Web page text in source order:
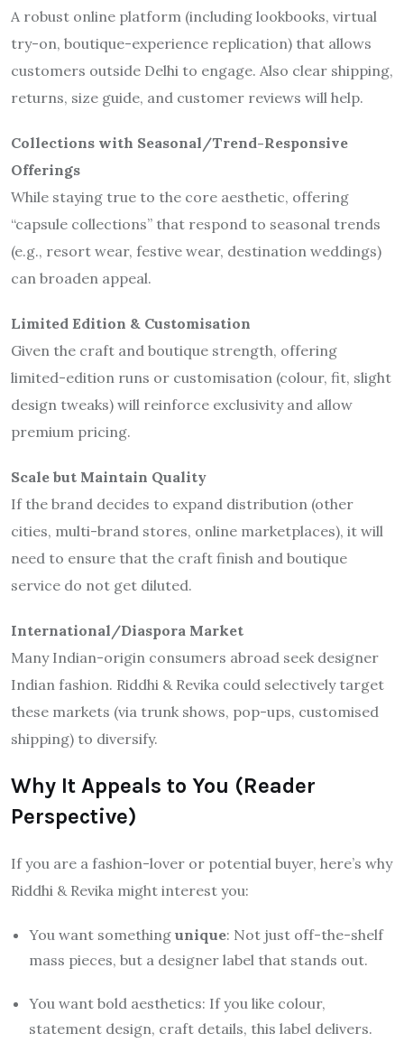
A robust online platform (including lookbooks, virtual
try-on, boutique-experience replication) that allows
customers outside Delhi to engage. Also clear shipping,
returns, size guide, and customer reviews will help.
Collections with Seasonal/Trend-Responsive
Offerings
While staying true to the core aesthetic, offering
“capsule collections” that respond to seasonal trends
(e.g., resort wear, festive wear, destination weddings)
can broaden appeal.
Limited Edition & Customisation
Given the craft and boutique strength, offering
limited-edition runs or customisation (colour, fit, slight
design tweaks) will reinforce exclusivity and allow
premium pricing.
Scale but Maintain Quality
If the brand decides to expand distribution (other
cities, multi-brand stores, online marketplaces), it will
need to ensure that the craft finish and boutique
service do not get diluted.
International/Diaspora Market
Many Indian-origin consumers abroad seek designer
Indian fashion. Riddhi & Revika could selectively target
these markets (via trunk shows, pop-ups, customised
shipping) to diversify.
Why It Appeals to You (Reader
Perspective)
If you are a fashion-lover or potential buyer, here’s why
Riddhi & Revika might interest you:
You want something unique: Not just off-the-shelf
mass pieces, but a designer label that stands out.
You want bold aesthetics: If you like colour,
statement design, craft details, this label delivers.